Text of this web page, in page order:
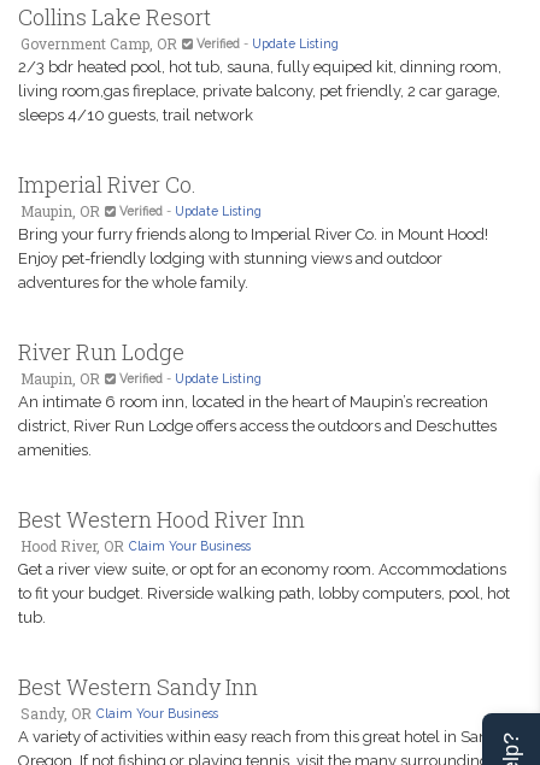
Collins Lake Resort
Government Camp, OR Verified - Update Listing
2/3 bdr heated pool, hot tub, sauna, fully equiped kit, dinning room,
living room,gas fireplace, private balcony, pet friendly, 2 car garage,
sleeps 4/10 guests, trail network
Imperial River Co.
Maupin, OR Verified - Update Listing
Bring your furry friends along to Imperial River Co. in Mount Hood!
Enjoy pet-friendly lodging with stunning views and outdoor
adventures for the whole family.
River Run Lodge
Maupin, OR Verified - Update Listing
An intimate 6 room inn, located in the heart of Maupin’s recreation
district, River Run Lodge offers access the outdoors and Deschuttes
amenities.
Best Western Hood River Inn
Hood River, OR Claim Your Business
Get a river view suite, or opt for an economy room. Accommodations
to fit your budget. Riverside walking path, lobby computers, pool, hot
tub.
Best Western Sandy Inn
Sandy, OR Claim Your Business
A variety of activities within easy reach from this great hotel in Sandy,
Oregon. If not fishing or playing tennis, visit the many surrounding